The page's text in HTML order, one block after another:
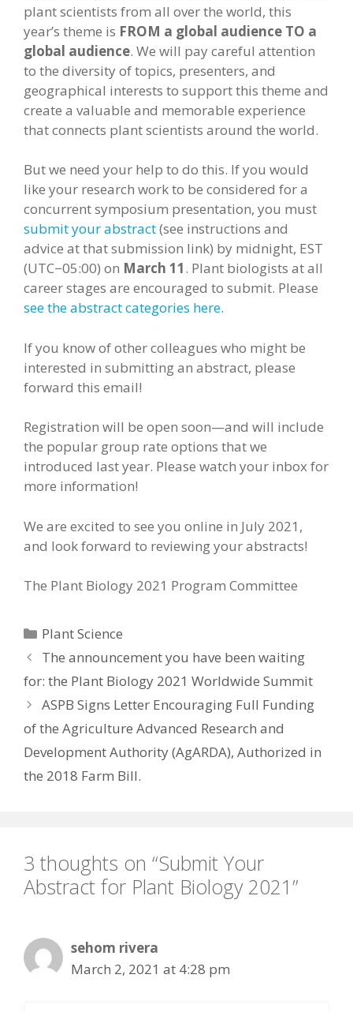
plant scientists from all over the world, this
year’s theme is FROM a global audience TO a
global audience. We will pay careful attention
to the diversity of topics, presenters, and
geographical interests to support this theme and
create a valuable and memorable experience
that connects plant scientists around the world.
But we need your help to do this. If you would
like your research work to be considered for a
concurrent symposium presentation, you must
submit your abstract(see instructions and
advice at that submission link) by midnight, EST
(UTC−05:00) on March 11. Plant biologists at all
career stages are encouraged to submit. Please
see the abstract categories here.
If you know of other colleagues who might be
interested in submitting an abstract, please
forward this email!
Registration will be open soon—and will include
the popular group rate options that we
introduced last year. Please watch your inbox for
more information!
We are excited to see you online in July 2021,
and look forward to reviewing your abstracts!
The Plant Biology 2021 Program Committee
Categories
Plant Science
The announcement you have been waiting
for: the Plant Biology 2021 Worldwide Summit
ASPB Signs Letter Encouraging Full Funding
of the Agriculture Advanced Research and
Development Authority (AgARDA), Authorized in
the 2018 Farm Bill.
3 thoughts on “Submit Your
Abstract for Plant Biology 2021”
sehom rivera
March 2, 2021 at 4:28 pm